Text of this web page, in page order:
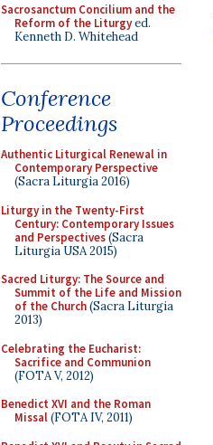
Sacrosanctum Concilium and the
Reform of the Liturgyed.
Kenneth D. Whitehead
Conference
Proceedings
Authentic Liturgical Renewal in
Contemporary Perspective
(Sacra Liturgia 2016)
Liturgy in the Twenty-First
Century: Contemporary Issues
and Perspectives(Sacra
Liturgia USA 2015)
Sacred Liturgy: The Source and
Summit of the Life and Mission
of the Church(Sacra Liturgia
2013)
Celebrating the Eucharist:
Sacrifice and Communion
(FOTA V, 2012)
Benedict XVI and the Roman
Missal(FOTA IV, 2011)